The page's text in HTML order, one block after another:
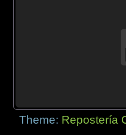
Theme: Repostería